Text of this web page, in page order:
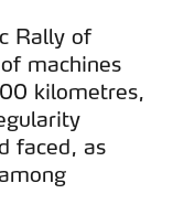
Rally of
machines
kilometres,
faced, as